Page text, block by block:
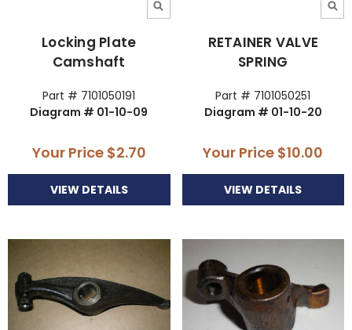
Locking Plate
Camshaft
Part # 7101050191
Diagram # 01-10-09
Your Price $2.70
VIEW DETAILS
RETAINER VALVE
SPRING
Part # 7101050251
Diagram # 01-10-20
Your Price $10.00
VIEW DETAILS